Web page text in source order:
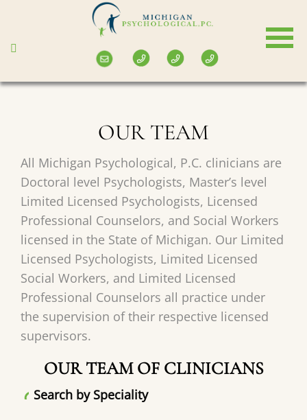
main
OUR TEAM
All Michigan Psychological, P.C. clinicians are
Doctoral level Psychologists, Master’s level
Limited Licensed Psychologists, Licensed
Professional Counselors, and Social Workers
licensed in the State of Michigan. Our Limited
Licensed Psychologists, Limited Licensed
Social Workers, and Limited Licensed
Professional Counselors all practice under
the supervision of their respective licensed
supervisors.
OUR TEAM OF CLINICIANS
Search by Speciality